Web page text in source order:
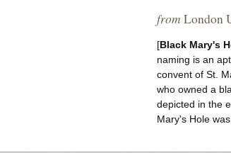
from London
[Black Mary's
naming is an
convent of St.
who owned a
depicted in the
Mary's Hole